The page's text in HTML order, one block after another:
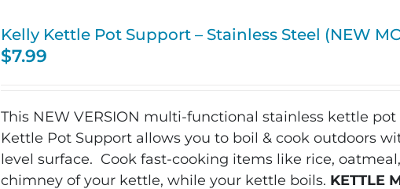
Kelly Kettle Pot Support – Stainless Steel (NEW
$7.99
This NEW VERSION multi-functional stainless kettle pot
Kettle Pot Support allows you to boil & cook outdoors
level surface. Cook fast-cooking items like rice,
chimney of your kettle, while your kettle boils. KETTLE